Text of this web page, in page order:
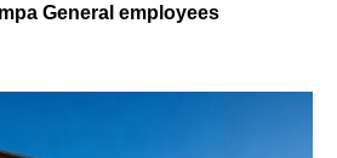
General employees